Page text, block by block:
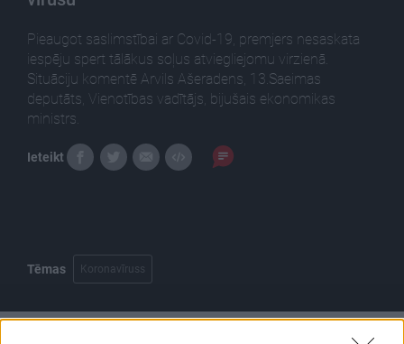
Pieaugot saslimstībai ar Covid-19, premjers nesaskata
iespēju spert tālākus soļus atviegliejomu virzienā.
Situāciju komentē Arvils Ašeradens, 13.Saeimas
deputāts, Vienotības vadītājs, bijušais ekonomikas
ministrs.
Ieteikt
Tēmas Koronavīruss